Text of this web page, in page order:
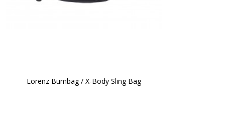
Lorenz Bumbag / X-Body Sling Bag